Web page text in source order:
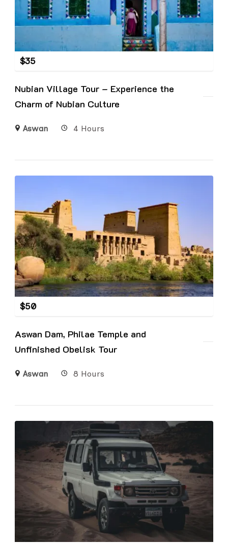
$35
Nubian Village Tour – Experience the
Charm of Nubian Culture
Aswan 4 Hours
$50
Aswan Dam, Philae Temple and
Unfinished Obelisk Tour
Aswan 8 Hours